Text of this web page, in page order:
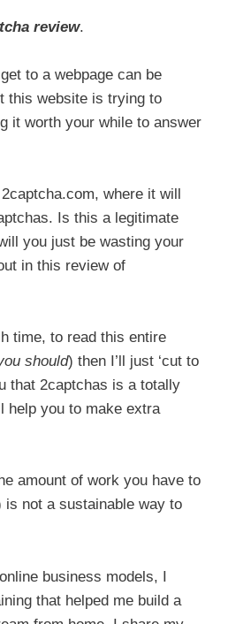
review.
to a webpage can be
this website is trying to
it worth your while to answer
where it will
Is this a legitimate
you just be wasting your
in this review of
time, to read this entire
should) then I’ll just ‘cut to
that 2captchas is a totally
help you to make extra
amount of work you have to
is not a sustainable way to
business models, I
that helped me build a